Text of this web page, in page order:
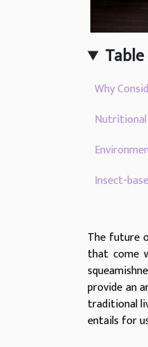
Why
Nutritional
Insect-
The future
that come
provide an
traditional
entails for